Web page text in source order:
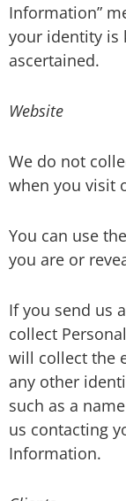
Information”
your identity is
ascertained.
Website
We do not
when you visit
You can use
you are or
If you send us
collect
will collect the
any other
such as a
us contacting
Information.